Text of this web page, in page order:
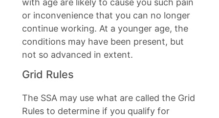
with age are likely to cause you such pain
or inconvenience that you can no longer
continue working. At a younger age, the
conditions may have been present, but
not so advanced in extent.
Grid Rules
The SSA may use what are called the Grid
Rules to determine if you qualify for